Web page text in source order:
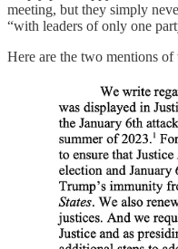
meeting, but they simply
“with leaders of only one
Here are the two mentions